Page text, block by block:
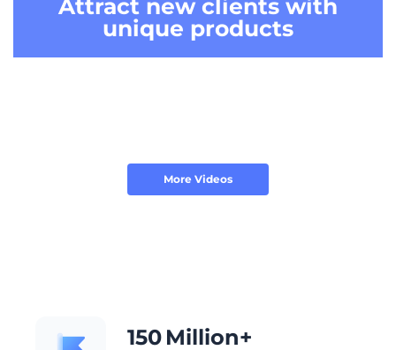
Attract new clients with
unique products
More Videos
150 Million+